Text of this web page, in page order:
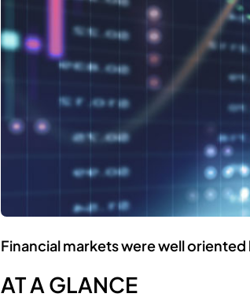
Financial markets were well
AT A GLANCE